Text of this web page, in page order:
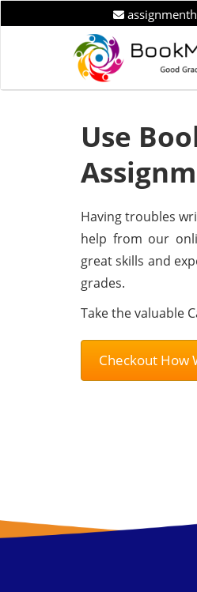
Use
Having troubles
help from our
great skills and
grades.
Take the valuable
Checkout How